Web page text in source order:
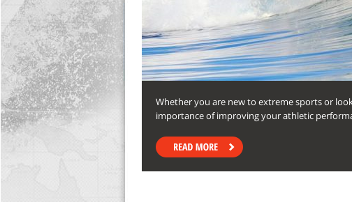
Whether you are new to extreme sports or
importance of improving your athletic